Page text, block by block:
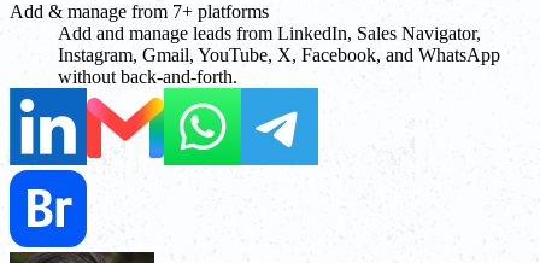
Add & manage from 7+ platforms
Add and manage leads from LinkedIn, Sales Navigator,
Instagram, Gmail, YouTube, X, Facebook, and WhatsApp
without back-and-forth.